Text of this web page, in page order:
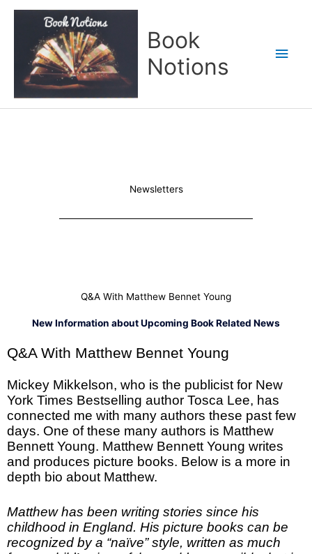
Book
Notions
Newsletters
Q&A With Matthew Bennet Young
New Information about Upcoming Book Related News
Q&A With Matthew Bennet Young
Mickey Mikkelson, who is the publicist for New
York Times Bestselling author Tosca Lee, has
connected me with many authors these past few
days. One of these many authors is Matthew
Bennett Young. Matthew Bennett Young writes
and produces picture books. Below is a more in
depth bio about Matthew.
Matthew has been writing stories since his
childhood in England. His picture books can be
recognized by a “naïve” style, written as much